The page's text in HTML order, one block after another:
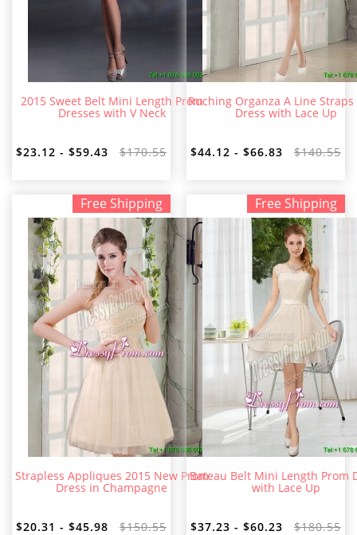
2015 Sweet Belt Mini Length Prom
Dresses with V Neck
$23.12 - $59.43 $170.55
Ruching Organza A Line Straps
Dress with Lace Up
$44.12 - $66.83 $140.55
Free Shipping
Strapless Appliques 2015 New Prom
Dress in Champagne
$20.31 - $45.98 $150.55
Free Shipping
Bateau Belt Mini Length Prom
with Lace Up
$37.23 - $60.23 $180.55